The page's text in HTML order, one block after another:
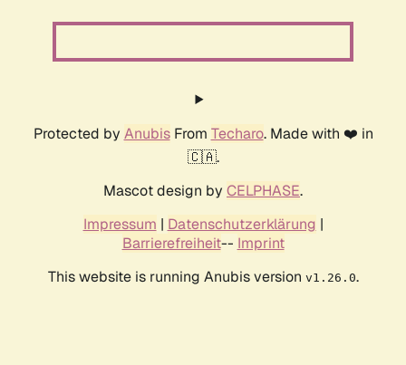
Protected by AnubisFrom Techaro. Made with ❤️ in
🇨🇦.
Mascot design by CELPHASE.
Impressum | Datenschutzerklärung |
Barrierefreiheit-- Imprint
This website is running Anubis version v1.26.0.